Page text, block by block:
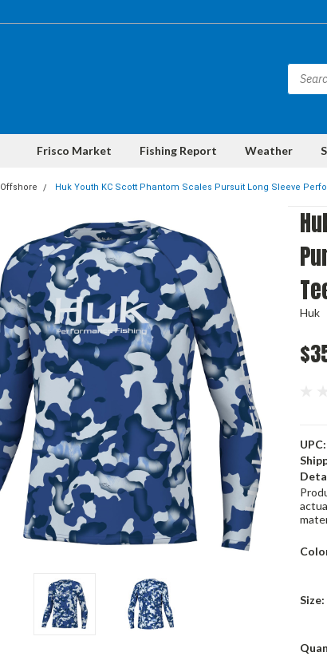
Frisco Market Fishing Report Weather
Offshore Huk Youth KC Scott Phantom Scales Pursuit Long Sleeve
Huk
UPC:
Size: